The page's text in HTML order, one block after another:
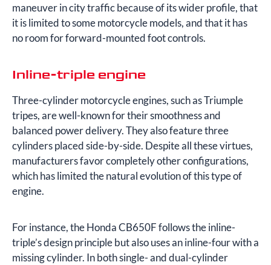
maneuver in city traffic because of its wider profile, that
it is limited to some motorcycle models, and that it has
no room for forward-mounted foot controls.
Inline-triple engine
Three-cylinder motorcycle engines, such as Triumple
tripes, are well-known for their smoothness and
balanced power delivery. They also feature three
cylinders placed side-by-side. Despite all these virtues,
manufacturers favor completely other configurations,
which has limited the natural evolution of this type of
engine.
For instance, the Honda CB650F follows the inline-
triple’s design principle but also uses an inline-four with a
missing cylinder. In both single- and dual-cylinder